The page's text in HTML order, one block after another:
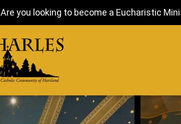
Are you looking to become a Eucharistic